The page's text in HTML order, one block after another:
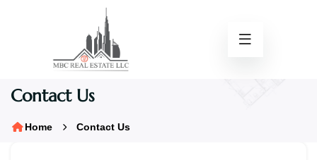
Contact Us
Home Contact Us